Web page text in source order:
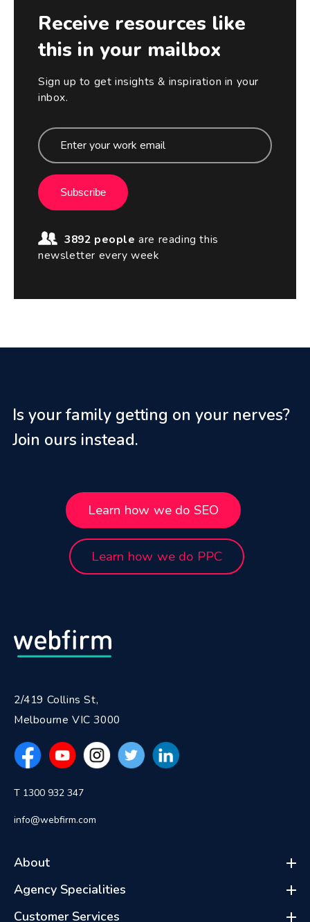
Receive resources like
this in your mailbox
Sign up to get insights & inspiration in your
inbox.
Subscribe
3892 people are reading this
newsletter every week
Is your family getting on your nerves?
Join ours instead.
Learn how we do SEO
Learn how we do PPC
2/419 Collins St,
Melbourne VIC 3000
T 1300 932 347
info@webfirm.com
About
Agency Specialities
Customer Services